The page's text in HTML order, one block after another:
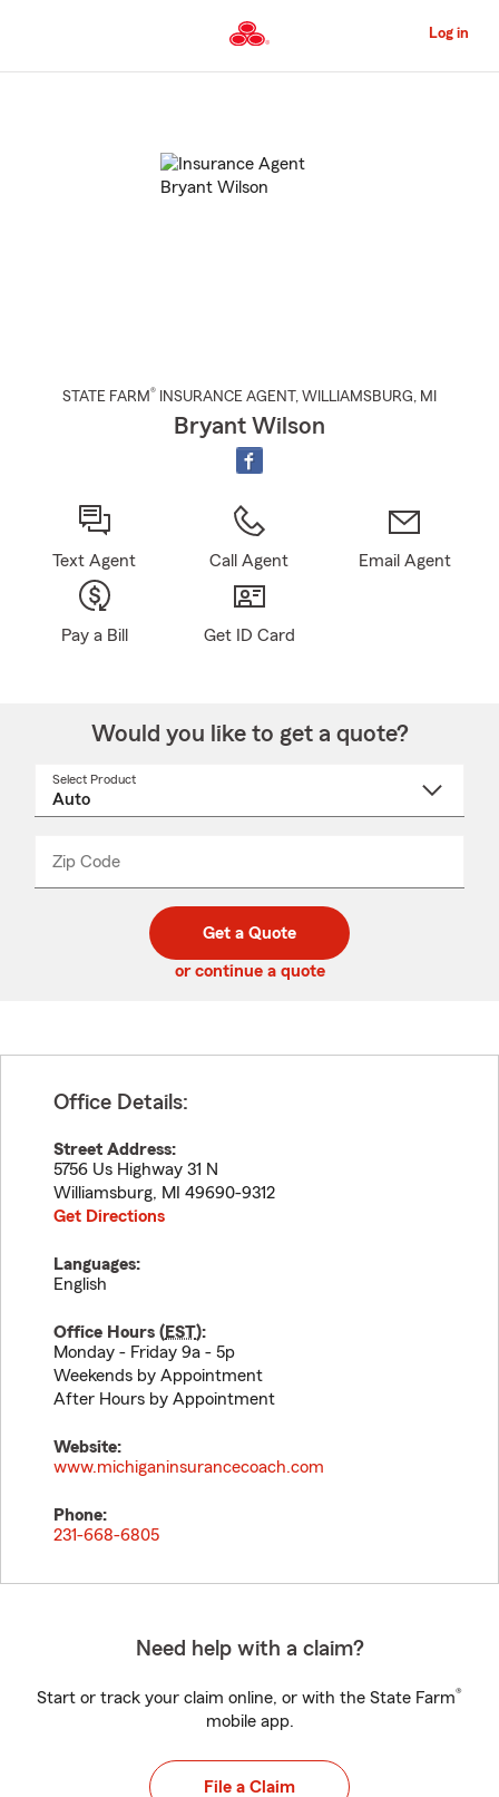
to
Content
Log in
STATE FARM® INSURANCE AGENT , WILLIAMSBURG, MI
Bryant Wilson
Text Agent Call Agent Email Agent
Pay a Bill Get ID Card
Would you like to get a quote?
Select Product
Zip Code
code
_____
Get a Quote
or continue a quote
Office Details:
Street Address:
5756 Us Highway 31 N
Williamsburg, MI
49690-9312
Get Directions
Languages:
English
Office Hours (EST):
Monday - Friday 9a - 5p
Weekends by Appointment
After Hours by Appointment
Website:
www.michiganinsurancecoach.com
Phone:
231-668-6805
Need help with a claim?
Start or track your claim online, or with the State Farm®
mobile app.
File a Claim